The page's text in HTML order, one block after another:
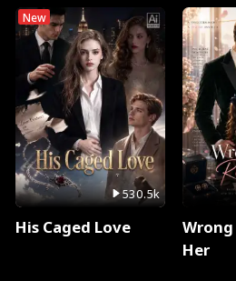
New
530.5k
His Caged Love
Her